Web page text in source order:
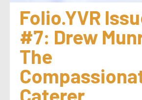
Folio.YVR
#7: Drew
The
Caterer